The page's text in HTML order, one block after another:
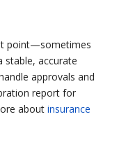
point—sometimes
accurate
approvals and
report for
about insurance